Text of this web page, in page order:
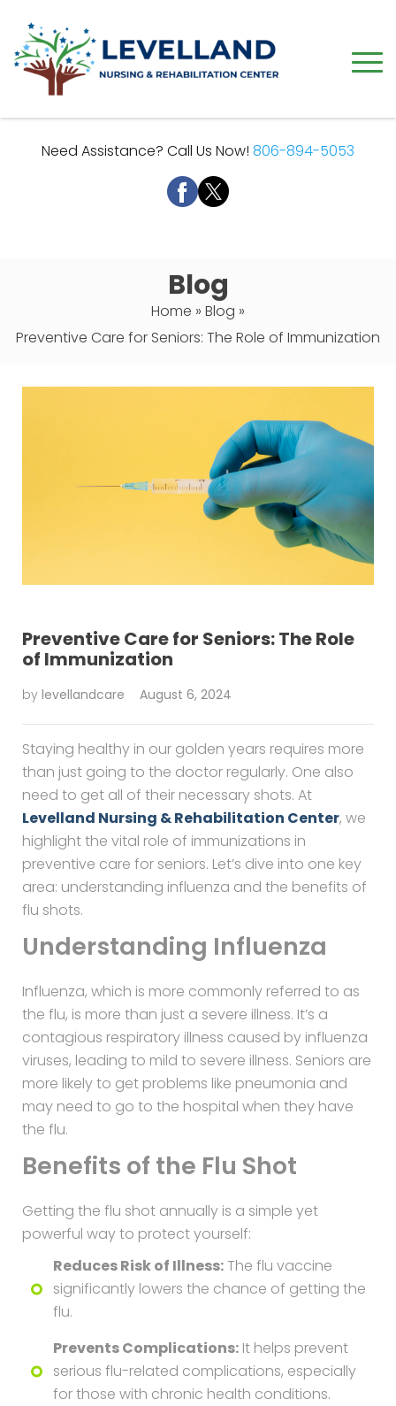
Need Assistance? Call Us Now! 806-894-5053
Blog
Home » Blog »
Preventive Care for Seniors: The Role of Immunization
Preventive Care for Seniors: The Role
of Immunization
by levellandcare August 6, 2024
Staying healthy in our golden years requires more
than just going to the doctor regularly. One also
need to get all of their necessary shots. At
Levelland Nursing & Rehabilitation Center, we
highlight the vital role of immunizations in
preventive care for seniors. Let’s dive into one key
area: understanding influenza and the benefits of
flu shots.
Understanding Influenza
Influenza, which is more commonly referred to as
the flu, is more than just a severe illness. It’s a
contagious respiratory illness caused by influenza
viruses, leading to mild to severe illness. Seniors are
more likely to get problems like pneumonia and
may need to go to the hospital when they have
the flu.
Benefits of the Flu Shot
Getting the flu shot annually is a simple yet
powerful way to protect yourself:
Reduces Risk of Illness:The flu vaccine
significantly lowers the chance of getting the
flu.
Prevents Complications: It helps prevent
serious flu-related complications, especially
for those with chronic health conditions.